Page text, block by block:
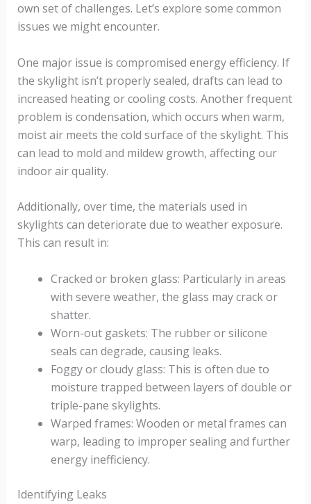
own set of challenges. Let’s explore some common
issues we might encounter.
One major issue is compromised energy efficiency. If
the skylight isn’t properly sealed, drafts can lead to
increased heating or cooling costs. Another frequent
problem is condensation, which occurs when warm,
moist air meets the cold surface of the skylight. This
can lead to mold and mildew growth, affecting our
indoor air quality.
Additionally, over time, the materials used in
skylights can deteriorate due to weather exposure.
This can result in:
Cracked or broken glass: Particularly in areas
with severe weather, the glass may crack or
shatter.
Worn-out gaskets: The rubber or silicone
seals can degrade, causing leaks.
Foggy or cloudy glass: This is often due to
moisture trapped between layers of double or
triple-pane skylights.
Warped frames: Wooden or metal frames can
warp, leading to improper sealing and further
energy inefficiency.
Identifying Leaks